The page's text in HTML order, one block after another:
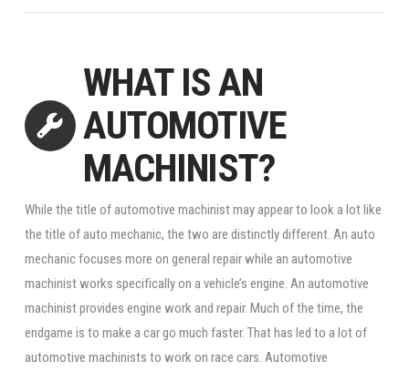
WHAT IS AN
AUTOMOTIVE
MACHINIST?
While the title of automotive machinist may appear to look a lot like
the title of auto mechanic, the two are distinctly different. An auto
mechanic focuses more on general repair while an automotive
machinist works specifically on a vehicle’s engine. An automotive
machinist provides engine work and repair. Much of the time, the
endgame is to make a car go much faster. That has led to a lot of
automotive machinists to work on race cars. Automotive